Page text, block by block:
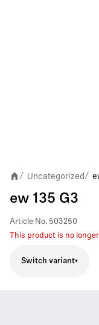
/ Uncategorized/
ew 135 G3
Article No. 503250
This product is no
Switch variant